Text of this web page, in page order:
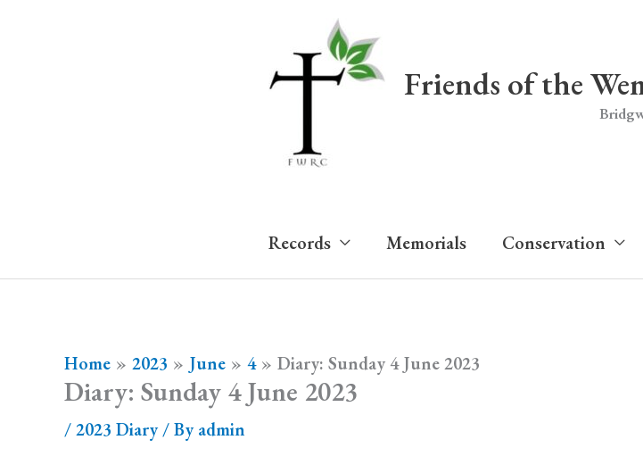
Friends of the
Records Memorials Conservation
Home 2023 June 4 Diary: Sunday 4 June 2023
Diary: Sunday 4 June 2023
/2023 Diary/ Byadmin